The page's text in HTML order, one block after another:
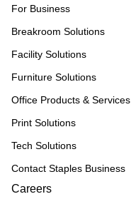
For Business
Breakroom Solutions
Facility Solutions
Furniture Solutions
Office Products & Services
Print Solutions
Tech Solutions
Contact Staples Business
Careers